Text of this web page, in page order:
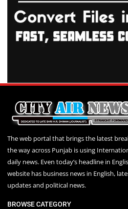
The web portal that brings the latest
the way across Punjab is using
daily news. Even today’s headline in
website has business news in English,
updates and political news.
BROWSE CATEGORY